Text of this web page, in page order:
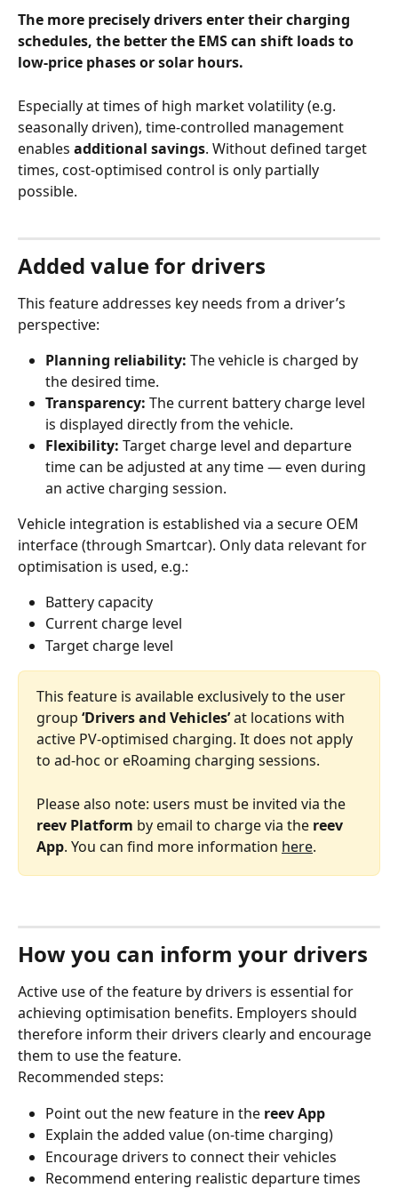
The more precisely drivers enter their charging
schedules, the better the EMS can shift loads to
low‑price phases or solar hours.
Especially at times of high market volatility (e.g.
seasonally driven), time‑controlled management
enables additional savings. Without defined target
times, cost‑optimised control is only partially
possible.
Added value for drivers
This feature addresses key needs from a driver’s
perspective:
Planning reliability: The vehicle is charged by
the desired time.
Transparency: The current battery charge level
is displayed directly from the vehicle.
Flexibility: Target charge level and departure
time can be adjusted at any time — even during
an active charging session.
Vehicle integration is established via a secure OEM
interface (through Smartcar). Only data relevant for
optimisation is used, e.g.:
Battery capacity
Current charge level
Target charge level
This feature is available exclusively to the user
group ‘Drivers and Vehicles’ at locations with
active PV‑optimised charging. It does not apply
to ad‑hoc or eRoaming charging sessions.
Please also note: users must be invited via the
reev Platform by email to charge via the reev
App. You can find more information here.
How you can inform your drivers
Active use of the feature by drivers is essential for
achieving optimisation benefits. Employers should
therefore inform their drivers clearly and encourage
them to use the feature.
Recommended steps:
Point out the new feature in the reev App
Explain the added value (on‑time charging)
Encourage drivers to connect their vehicles
Recommend entering realistic departure times